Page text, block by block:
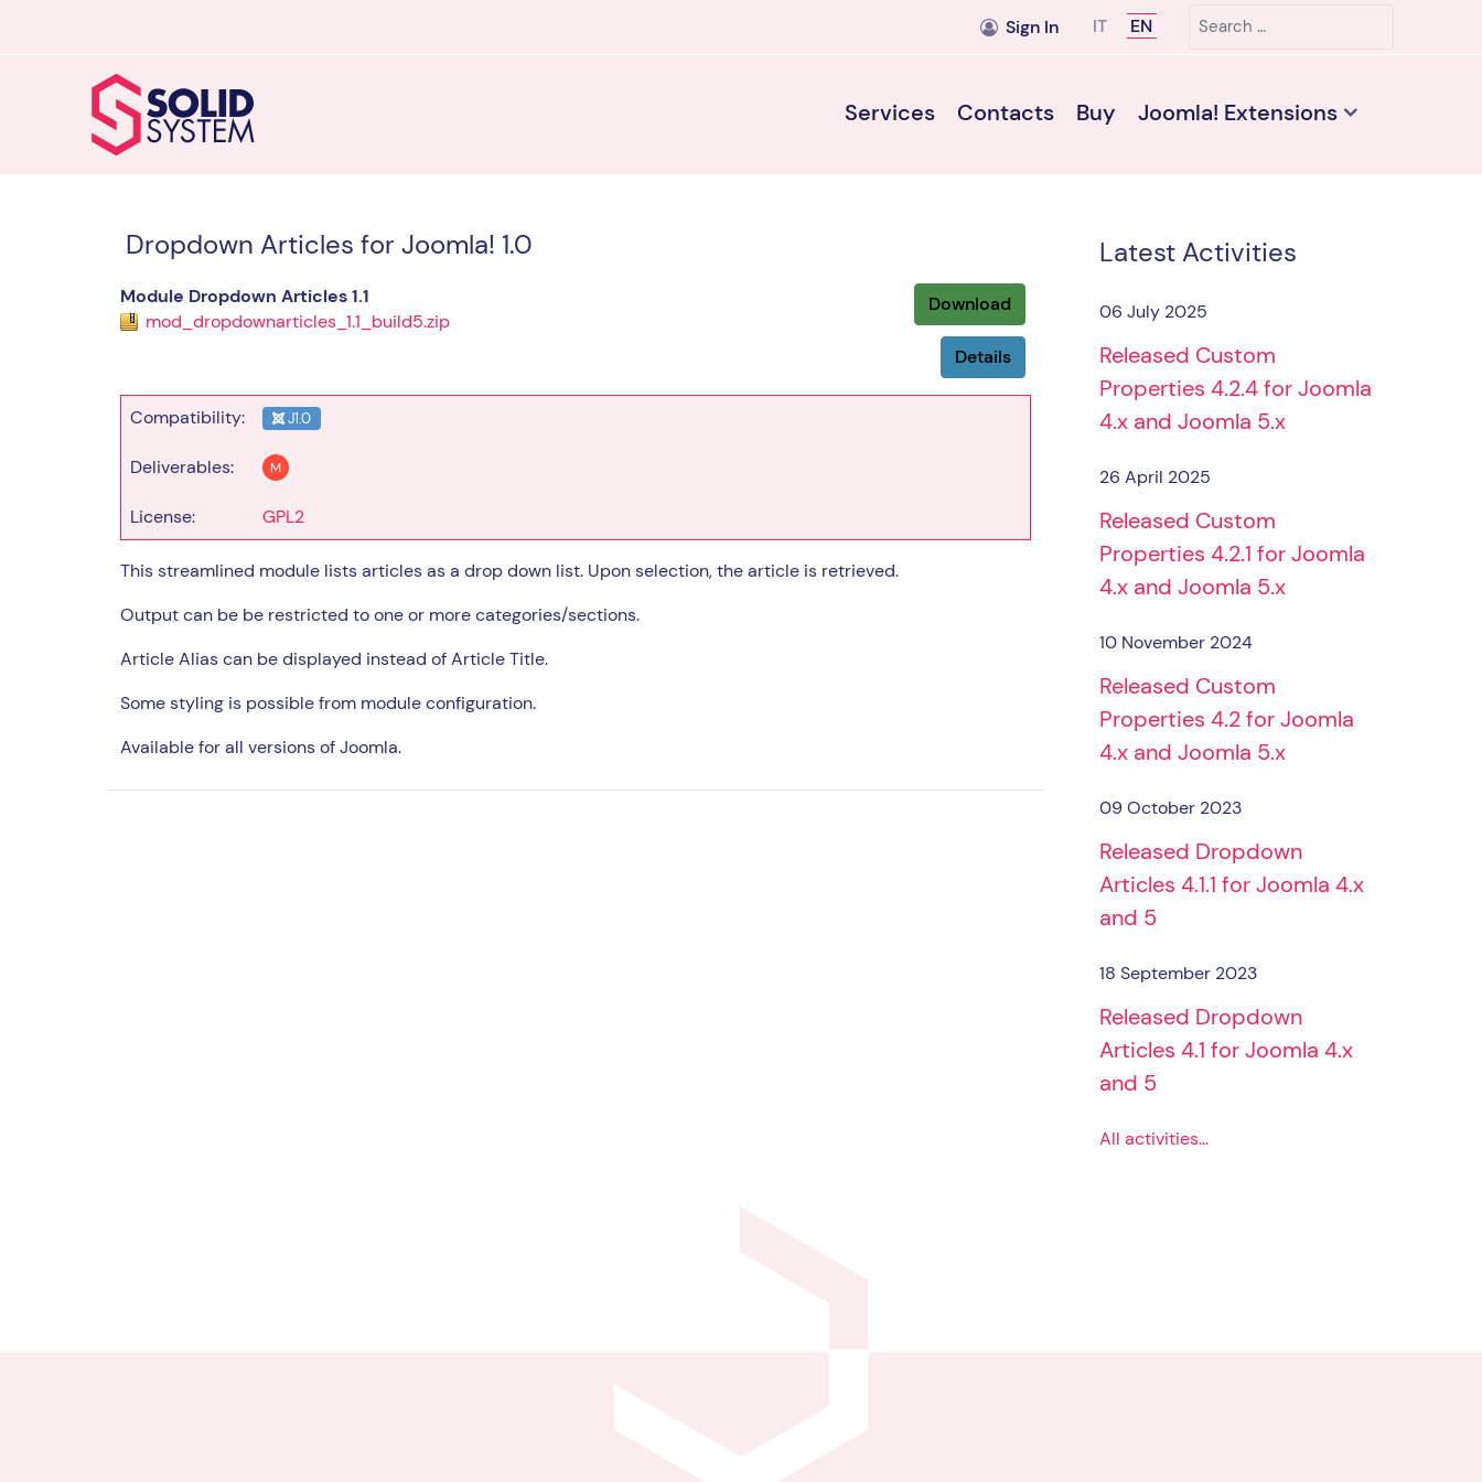
Sign In Select your language
IT EN
Search
Services Contacts Buy Joomla! Extensions
Dropdown Articles for Joomla! 1.0
Module Dropdown Articles 1.1
mod_dropdownarticles_1.1_build5.zip
Download
Details
Compatibility: J1.0
Deliverables: M
License: GPL2
This streamlined module lists articles as a drop down list. Upon selection, the article is retrieved.
Output can be be restricted to one or more categories/sections.
Article Alias can be displayed instead of Article Title.
Some styling is possible from module configuration.
Available for all versions of Joomla.
Latest Activities
06 July 2025
Released Custom
Properties 4.2.4 for Joomla
4.x and Joomla 5.x
26 April 2025
Released Custom
Properties 4.2.1 for Joomla
4.x and Joomla 5.x
10 November 2024
Released Custom
Properties 4.2 for Joomla
4.x and Joomla 5.x
09 October 2023
Released Dropdown
Articles 4.1.1 for Joomla 4.x
and 5
18 September 2023
Released Dropdown
Articles 4.1 for Joomla 4.x
and 5
All activities...